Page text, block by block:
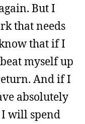
But I
that needs
that if I
myself up
And if I
absolutely
will spend